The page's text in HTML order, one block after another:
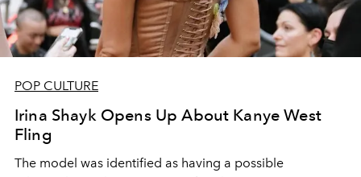
POP CULTURE
Irina Shayk Opens Up About Kanye West
Fling
The model was identified as having a possible